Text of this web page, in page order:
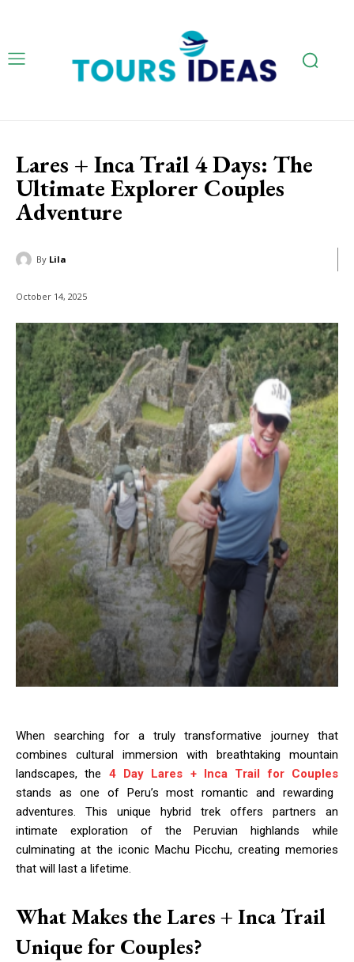
Lares + Inca Trail 4 Days: The
Ultimate Explorer Couples
Adventure
By Lila
October 14, 2025
When searching for a truly transformative journey that
combines cultural immersion with breathtaking mountain
landscapes, the
4 Day Lares + Inca Trail for Couples
stands as one of Peru’s most romantic and rewarding
adventures. This unique hybrid trek offers partners an
intimate exploration of the Peruvian highlands while
culminating at the iconic Machu Picchu, creating memories
that will last a lifetime.
What Makes the Lares + Inca Trail
Unique for Couples?